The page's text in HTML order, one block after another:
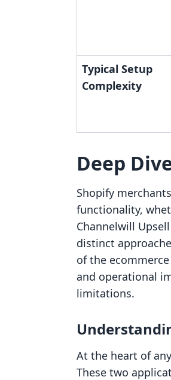
Typical Setup
Complexity
Deep
Shopify
functionality,
Channelwill
distinct
of the
and operational
limitations.
At the heart of
These two